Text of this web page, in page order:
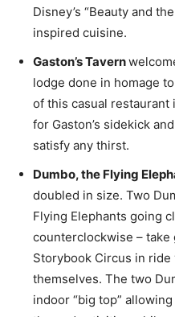
Disney’s “Beauty and
inspired cuisine.
Gaston’s Tavern
lodge done in homage
of this casual restaurant
for Gaston’s sidekick
satisfy any thirst.
Dumbo, the Flying
doubled in size. Two
Flying Elephants going
counterclockwise –
Storybook Circus in
themselves. The two
indoor “big top”